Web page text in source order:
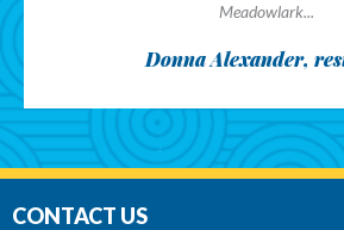
Meadowlark...
Donna Alexander,
CONTACT US